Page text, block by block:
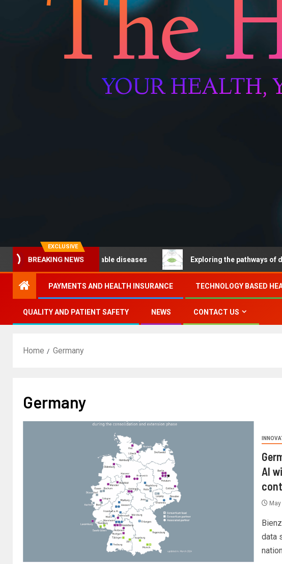
EXCLUSIVE
BREAKING NEWS
– Noncommunicable diseases Exploring the pathways of digital
PAYMENTS AND HEALTH INSURANCE TECHNOLOGY BASED
QUALITY AND PATIENT SAFETY NEWS CONTACT US
Home Germany
Germany
AI
data